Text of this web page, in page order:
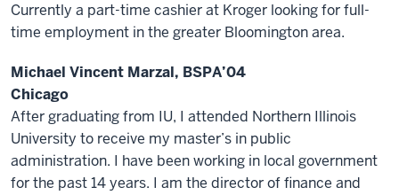
Currently a part-time cashier at Kroger looking for full-
time employment in the greater Bloomington area.
Michael Vincent Marzal, BSPA’04
Chicago
After graduating from IU, I attended Northern Illinois
University to receive my master’s in public
administration. I have been working in local government
for the past 14 years. I am the director of finance and